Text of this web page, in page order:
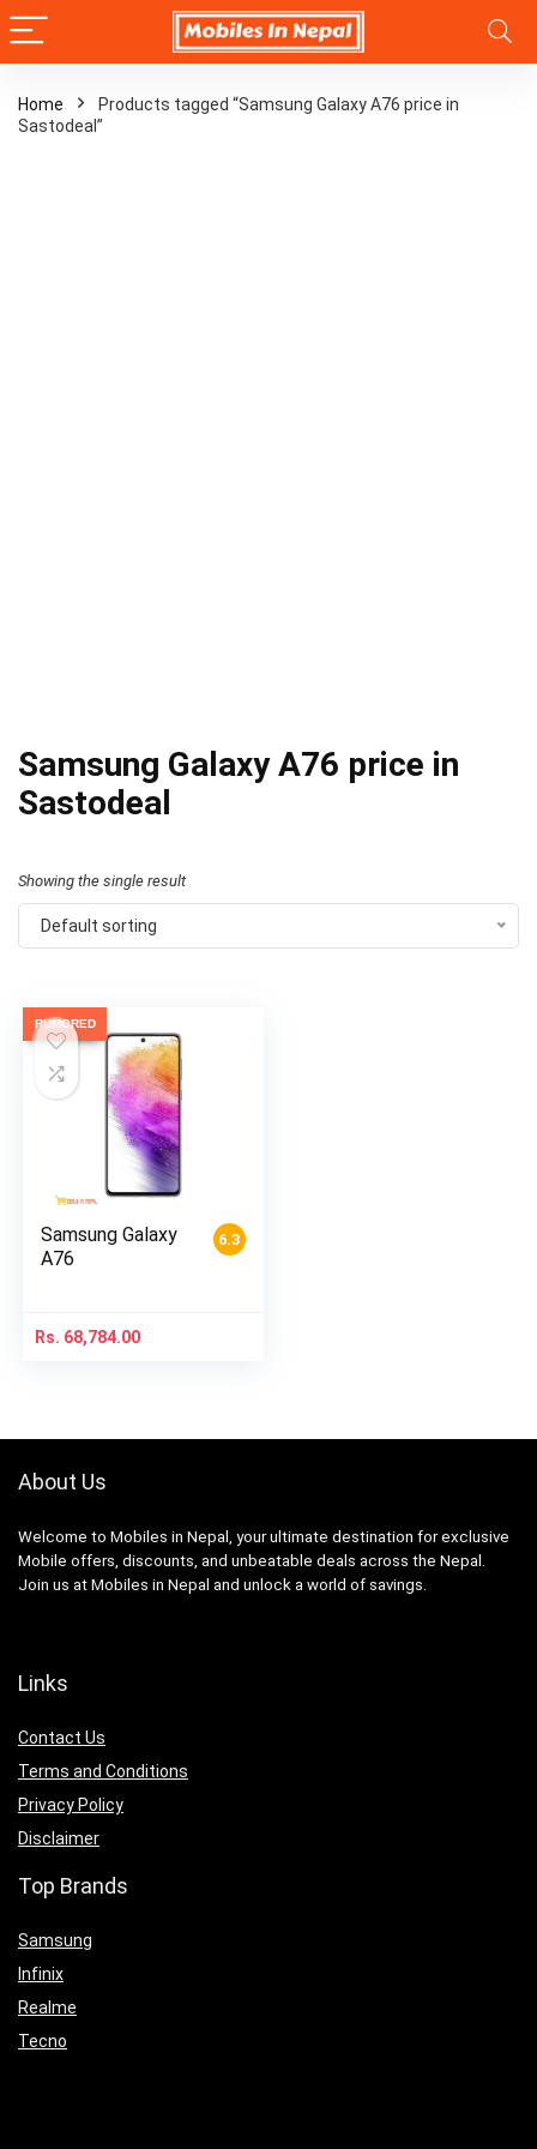
Home
Products tagged “Samsung Galaxy A76 price in
Sastodeal”
Samsung Galaxy A76 price in
Sastodeal
Showing the single result
Default sorting
RUMORED
6.3
Samsung Galaxy
A76
Rs. 68,784.00
About Us
Welcome to Mobiles in Nepal, your ultimate destination for exclusive
Mobile offers, discounts, and unbeatable deals across the Nepal.
Join us at Mobiles in Nepal and unlock a world of savings.
Links
Contact Us
Terms and Conditions
Privacy Policy
Disclaimer
Top Brands
Samsung
Infinix
Realme
Tecno